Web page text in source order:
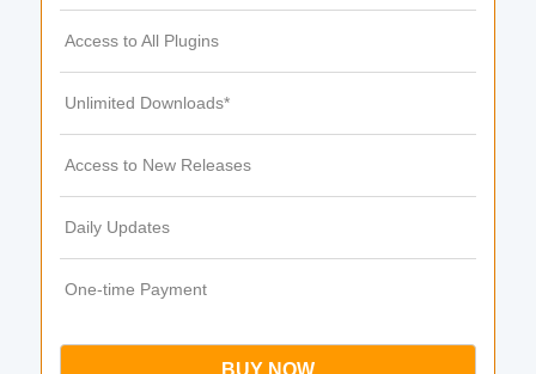
Access to All Plugins
Unlimited Downloads*
Access to New Releases
Daily Updates
One-time Payment